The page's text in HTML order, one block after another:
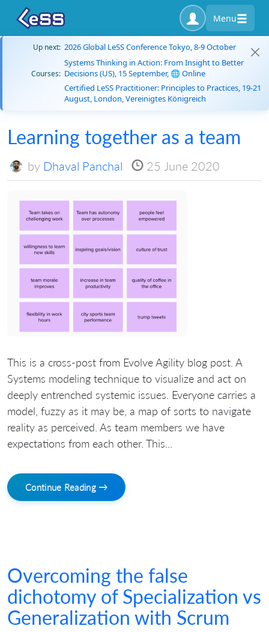
Menu
Up next: 2026 Global LeSS Conference Tokyo, 8-9 October
Courses:
Systems Thinking in Action: From Insight to Better
Decisions (US), 15 September, 🌐 Online
Certified LeSS Practitioner: Principles to Practices, 19-21
August, London, Vereinigtes Königreich
Learning together as a team
by Dhaval Panchal 25 June 2020
This is a cross-post from Evolve Agility blog post. A
Systems modeling technique to visualize and act on
deeply entrenched systemic issues. Everyone carries a
model, fuzzy as it may be, a map of sorts to navigate
reality as perceived. As team members we have
expectations from each other. This...
Continue Reading →
Overcoming the false
dichotomy of Specialization vs
Generalization with Scrum